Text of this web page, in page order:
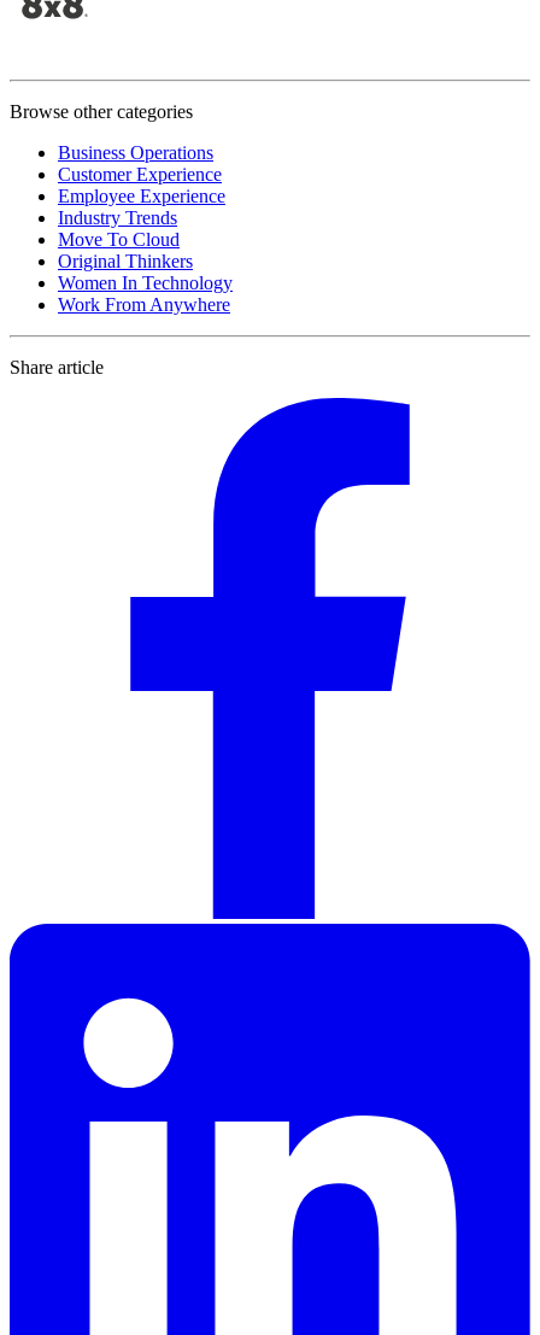
Browse other categories
Business Operations
Customer Experience
Employee Experience
Industry Trends
Move To Cloud
Original Thinkers
Women In Technology
Work From Anywhere
Share article